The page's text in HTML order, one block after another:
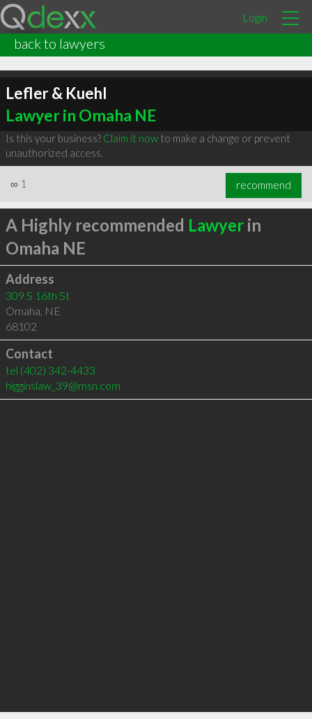
Login
back to lawyers
Lefler & Kuehl
Lawyer in Omaha NE
Is this your business? Claim it nowto make a change or prevent
unauthorized access.
∞ 1 recommend
A Highly recommended Lawyerin
Omaha NE
Address
309 S 16th St
Omaha, NE
68102
Contact
tel (402) 342-4433
higginslaw_39@msn.com